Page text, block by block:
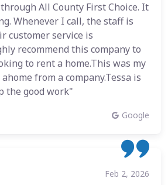
All County First Choice. It
Whenever I call, the staff is
customer service is
recommend this company to
to rent a home.This was my
from a company.Tessa is
the good work"
Google
Feb 2, 2026